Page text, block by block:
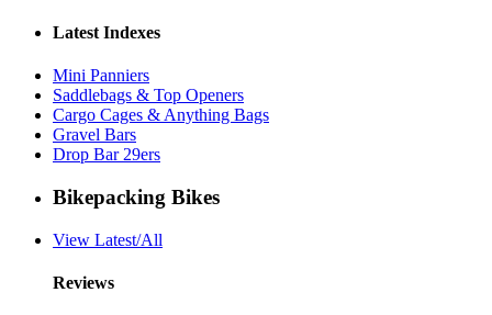
Latest Indexes
Mini Panniers
Saddlebags & Top Openers
Cargo Cages & Anything Bags
Gravel Bars
Drop Bar 29ers
Bikepacking Bikes
View Latest/All
Reviews